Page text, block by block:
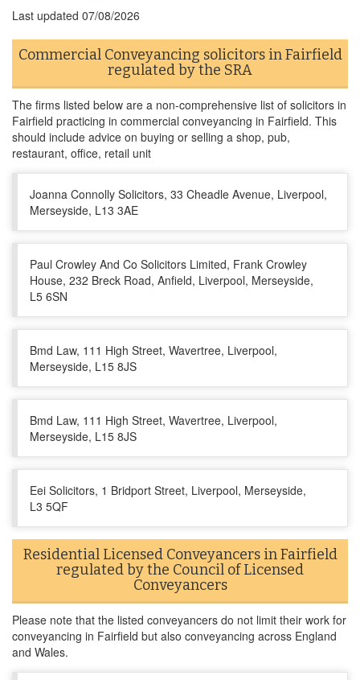
Last updated 07/08/2026
Commercial Conveyancing solicitors in Fairfield
regulated by the SRA
The firms listed below are a non-comprehensive list of solicitors in
Fairfield practicing in commercial conveyancing in Fairfield. This
should include advice on buying or selling a shop, pub,
restaurant, office, retail unit
Joanna Connolly Solicitors, 33 Cheadle Avenue, Liverpool,
Merseyside, L13 3AE
Paul Crowley And Co Solicitors Limited, Frank Crowley
House, 232 Breck Road, Anfield, Liverpool, Merseyside,
L5 6SN
Bmd Law, 111 High Street, Wavertree, Liverpool,
Merseyside, L15 8JS
Bmd Law, 111 High Street, Wavertree, Liverpool,
Merseyside, L15 8JS
Eei Solicitors, 1 Bridport Street, Liverpool, Merseyside,
L3 5QF
Residential Licensed Conveyancers in Fairfield
regulated by the Council of Licensed
Conveyancers
Please note that the listed conveyancers do not limit their work for
conveyancing in Fairfield but also conveyancing across England
and Wales.